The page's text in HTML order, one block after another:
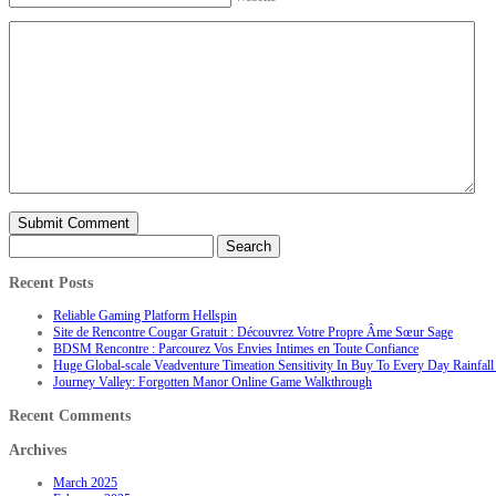
for:
Recent Posts
Reliable Gaming Platform Hellspin
Site de Rencontre Cougar Gratuit : Découvrez Votre Propre Âme Sœur Sage
BDSM Rencontre : Parcourez Vos Envies Intimes en Toute Confiance
Huge Global-scale Veadventure Timeation Sensitivity In Buy To Every Day
Journey Valley: Forgotten Manor Online Game Walkthrough
Recent Comments
Archives
March 2025